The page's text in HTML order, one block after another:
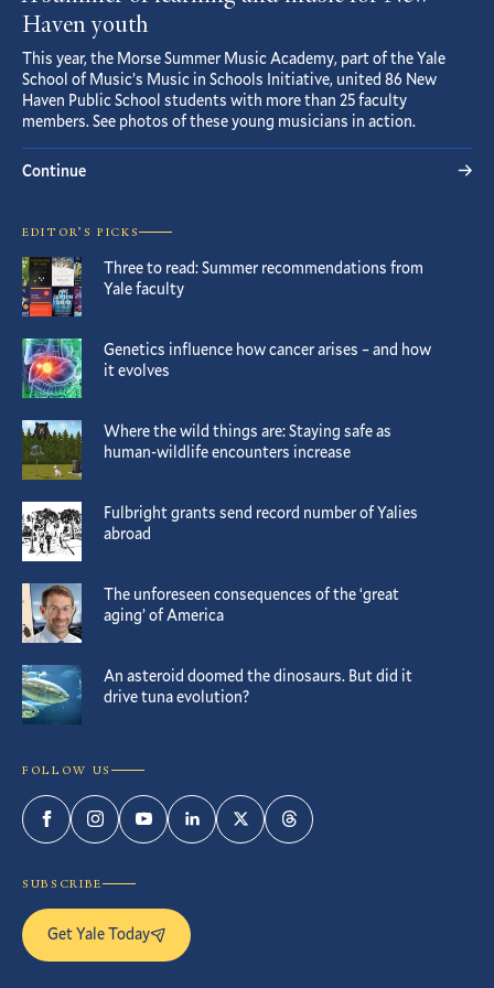
Haven youth
This year, the Morse Summer Music Academy, part of the Yale
School of Music’s Music in Schools Initiative, united 86 New
Haven Public School students with more than 25 faculty
members. See photos of these young musicians in action.
Continue
EDITOR’S PICKS
Three to read: Summer recommendations from
Yale faculty
Genetics influence how cancer arises – and how
it evolves
Where the wild things are: Staying safe as
human-wildlife encounters increase
Fulbright grants send record number of Yalies
abroad
The unforeseen consequences of the ‘great
aging’ of America
An asteroid doomed the dinosaurs. But did it
drive tuna evolution?
FOLLOW US
FacebookInstagramYouTubeLinkedInTwitterThreads
SUBSCRIBE
Get Yale Today